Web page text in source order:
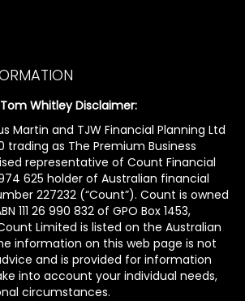
Whitley Disclaimer:
Martin and TJW Financial Planning Ltd
trading as The Premium Business
representative of Count Financial
974 625 holder of Australian financial
227232 (“Count”). Count is owned
111 26 990 832 of GPO Box 1453,
Limited is listed on the Australian
information on this web page is not
and is provided for information
into account your individual needs,
circumstances.